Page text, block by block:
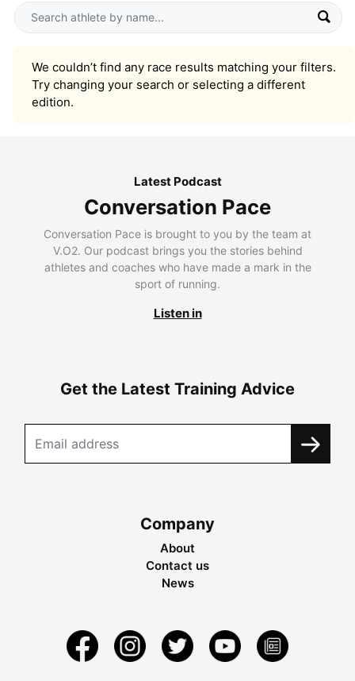
We couldn’t find any race results matching your filters.
Try changing your search or selecting a different
edition.
Latest Podcast
Conversation Pace
Conversation Pace is brought to you by the team at
V.O2. Our podcast brings you the stories behind
athletes and coaches who have made a mark in the
sport of running.
Listen in
Get the Latest Training Advice
Company
About
Contact us
News